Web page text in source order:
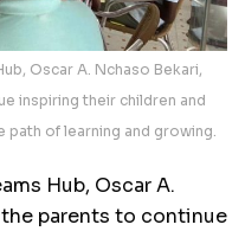
Oscar A. Nchaso Bekari,
inspiring their children and
path of learning and growing.
Hub, Oscar A.
parents to continue